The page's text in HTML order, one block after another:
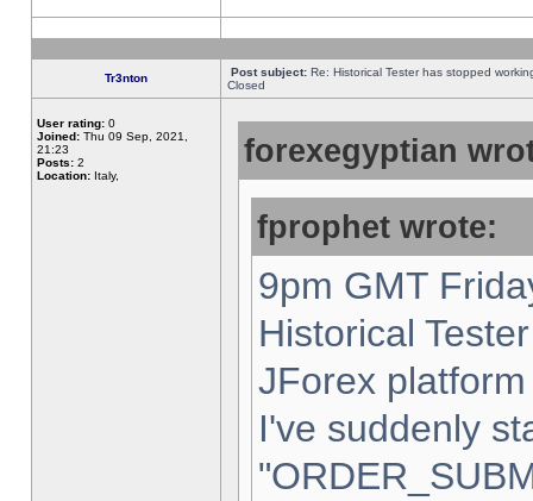
Tr3nton Post subject: Re: Historical Tester has stopped
Closed
User rating: 0
Joined: Thu 09 Sep, 2021,
21:23
Posts: 2
Location: Italy,
forexegyptian
fprophet wrote:
9pm GMT
Historical
JForex
I've suddenly